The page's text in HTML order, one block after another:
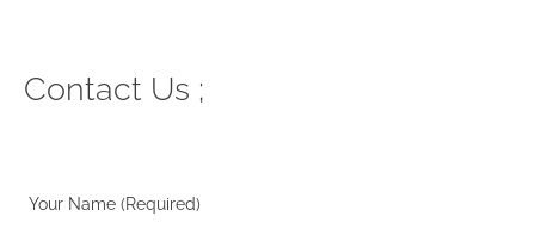
Contact Us ;
Your Name (Required)